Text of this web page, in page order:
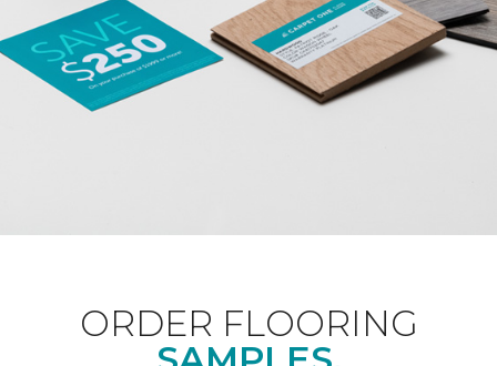
ORDER FLOORING